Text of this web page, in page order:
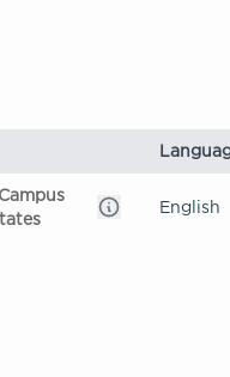
English